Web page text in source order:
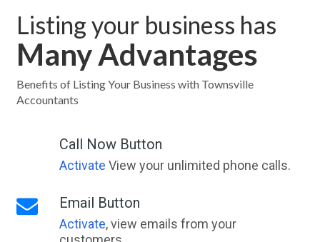
Listing your business has
Many Advantages
Benefits of Listing Your Business with Townsville
Accountants
Call Now Button
Activate View your unlimited phone calls.
Email Button
Activate, view emails from your